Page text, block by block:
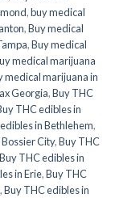
,buy medical
,Buy medical
,Buy medical
medical marijuana
medical marijuana in
Georgia,Buy THC
THC edibles in
in Bethlehem,
City,Buy THC
Buy THC edibles in
in Erie,Buy THC
,Buy THC edibles in